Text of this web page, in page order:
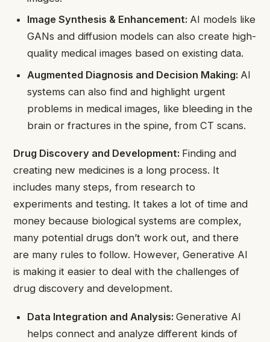
Image Synthesis & Enhancement: AI models like
GANs and diffusion models can also create high-
quality medical images based on existing data.
Augmented Diagnosis and Decision Making: AI
systems can also find and highlight urgent
problems in medical images, like bleeding in the
brain or fractures in the spine, from CT scans.
Drug Discovery and Development: Finding and
creating new medicines is a long process. It
includes many steps, from research to
experiments and testing. It takes a lot of time and
money because biological systems are complex,
many potential drugs don’t work out, and there
are many rules to follow. However, Generative AI
is making it easier to deal with the challenges of
drug discovery and development.
Data Integration and Analysis:Generative AI
helps connect and analyze different kinds of